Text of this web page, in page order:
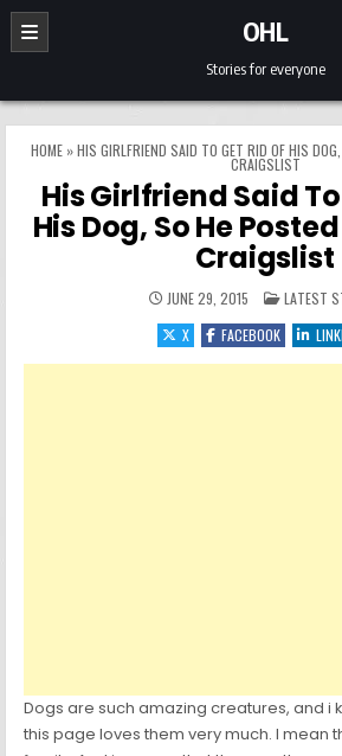
Skip to content
OHL
Stories for everyone
HOME»HIS GIRLFRIEND SAID TO GET RID OF HIS
CRAIGSLIST
His Girlfriend Said
His Dog, So He
Craigslist
JUNE 29, 2015 POSTED
LATEST
X
FACEBOOK
Dogs are such amazing creatures, and i
this page loves them very much. I mean